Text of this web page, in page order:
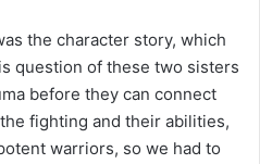
the character story, which
question of these two sisters
before they can connect
fighting and their abilities,
warriors, so we had to